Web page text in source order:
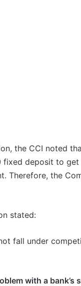
the CCI noted
deposit to
Therefore, the
stated:
fall under
with a